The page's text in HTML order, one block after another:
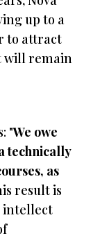
up to a
to attract
will remain
"We owe
technically
as
result is
intellect